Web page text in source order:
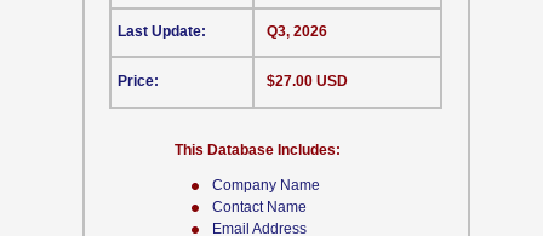
Company Name
Contact Name
Email Address
This Database Includes:
Last Update:
Price:
Q3, 2026
$27.00 USD